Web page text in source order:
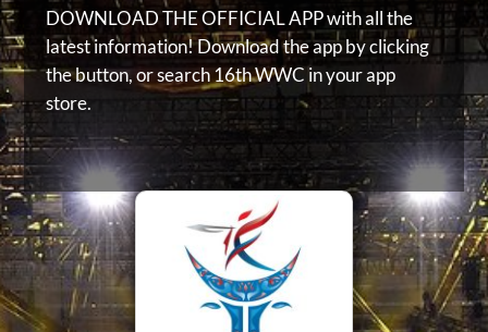
DOWNLOAD THE OFFICIAL APP with all the
latest information! Download the app by clicking
the button, orsearch 16th WWC in your app
store.